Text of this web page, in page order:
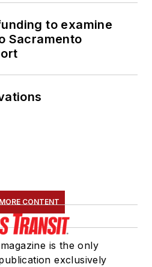
to examine
Sacramento
CONTENT
is the only
exclusively